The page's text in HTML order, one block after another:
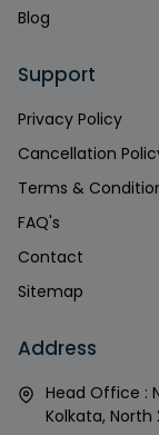
Blog
Support
Privacy Policy
Cancellation
Terms &
FAQ's
Contact
Sitemap
Address
Head Office :
Kolkata, North